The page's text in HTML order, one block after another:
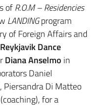
ofR.O.M – Residencies
LANDINGprogram
of Foreign Affairs and
Reykjavik Dance
Diana Anselmo in
Daniel
Piersandra Di Matteo
for a